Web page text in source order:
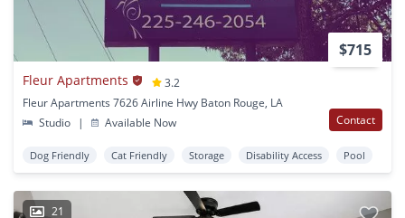
$715
Fleur Apartments
3.2
Fleur Apartments 7626 Airline Hwy Baton Rouge, LA
Studio
| Available Now Contact
Dog Friendly Cat Friendly Storage Disability Access Pool
21